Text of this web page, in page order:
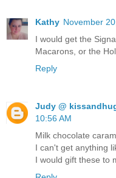
Kathy November
I would get the
Macarons, or the
Reply
Judy @
10:56 AM
Milk chocolate
I can't get anything
I would gift these to